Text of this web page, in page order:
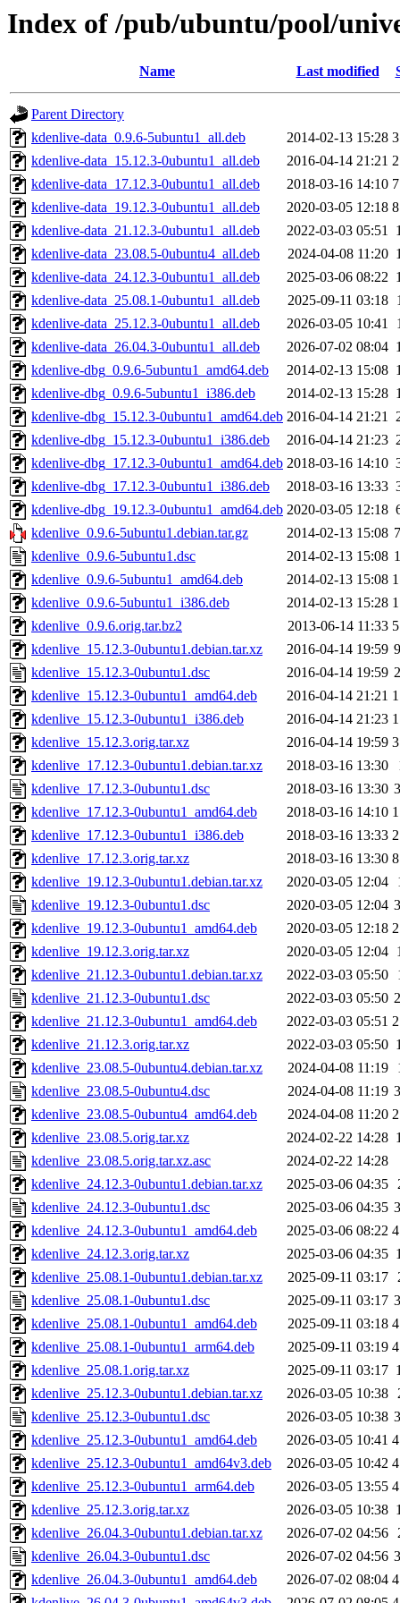
Index of /pub/ubuntu/pool/
Name Last modified
Parent Directory
kdenlive-data_0.9.6-5ubuntu1_all.deb
2014-02-13 15:28
kdenlive-data_15.12.3-0ubuntu1_all.deb
2016-04-14 21:21
kdenlive-data_17.12.3-0ubuntu1_all.deb
2018-03-16 14:10
kdenlive-data_19.12.3-0ubuntu1_all.deb
2020-03-05 12:18
kdenlive-data_21.12.3-0ubuntu1_all.deb
2022-03-03 05:51
kdenlive-data_23.08.5-0ubuntu4_all.deb
2024-04-08 11:20
kdenlive-data_24.12.3-0ubuntu1_all.deb
2025-03-06 08:22
kdenlive-data_25.08.1-0ubuntu1_all.deb
2025-09-11 03:18
kdenlive-data_25.12.3-0ubuntu1_all.deb
2026-03-05 10:41
kdenlive-data_26.04.3-0ubuntu1_all.deb
2026-07-02 08:04
kdenlive-dbg_0.9.6-5ubuntu1_amd64.deb
2014-02-13 15:08
kdenlive-dbg_0.9.6-5ubuntu1_i386.deb
2014-02-13 15:28
kdenlive-dbg_15.12.3-0ubuntu1_amd64.deb 2016-04-14 21:21
kdenlive-dbg_15.12.3-0ubuntu1_i386.deb
2016-04-14 21:23
kdenlive-dbg_17.12.3-0ubuntu1_amd64.deb 2018-03-16 14:10
kdenlive-dbg_17.12.3-0ubuntu1_i386.deb
2018-03-16 13:33
kdenlive-dbg_19.12.3-0ubuntu1_amd64.deb 2020-03-05 12:18
kdenlive_0.9.6-5ubuntu1.debian.tar.gz
2014-02-13 15:08
kdenlive_0.9.6-5ubuntu1.dsc
2014-02-13 15:08
kdenlive_0.9.6-5ubuntu1_amd64.deb
2014-02-13 15:08
kdenlive_0.9.6-5ubuntu1_i386.deb
2014-02-13 15:28
kdenlive_0.9.6.orig.tar.bz2
2013-06-14 11:33
kdenlive_15.12.3-0ubuntu1.debian.tar.xz
2016-04-14 19:59
kdenlive_15.12.3-0ubuntu1.dsc
2016-04-14 19:59
kdenlive_15.12.3-0ubuntu1_amd64.deb
2016-04-14 21:21
kdenlive_15.12.3-0ubuntu1_i386.deb
2016-04-14 21:23
kdenlive_15.12.3.orig.tar.xz
2016-04-14 19:59
kdenlive_17.12.3-0ubuntu1.debian.tar.xz
2018-03-16 13:30
kdenlive_17.12.3-0ubuntu1.dsc
2018-03-16 13:30
kdenlive_17.12.3-0ubuntu1_amd64.deb
2018-03-16 14:10
kdenlive_17.12.3-0ubuntu1_i386.deb
2018-03-16 13:33
kdenlive_17.12.3.orig.tar.xz
2018-03-16 13:30
kdenlive_19.12.3-0ubuntu1.debian.tar.xz
2020-03-05 12:04
kdenlive_19.12.3-0ubuntu1.dsc
2020-03-05 12:04
kdenlive_19.12.3-0ubuntu1_amd64.deb
2020-03-05 12:18
kdenlive_19.12.3.orig.tar.xz
2020-03-05 12:04
kdenlive_21.12.3-0ubuntu1.debian.tar.xz
2022-03-03 05:50
kdenlive_21.12.3-0ubuntu1.dsc
2022-03-03 05:50
kdenlive_21.12.3-0ubuntu1_amd64.deb
2022-03-03 05:51
kdenlive_21.12.3.orig.tar.xz
2022-03-03 05:50
kdenlive_23.08.5-0ubuntu4.debian.tar.xz
2024-04-08 11:19
kdenlive_23.08.5-0ubuntu4.dsc
2024-04-08 11:19
kdenlive_23.08.5-0ubuntu4_amd64.deb
2024-04-08 11:20
kdenlive_23.08.5.orig.tar.xz
2024-02-22 14:28
kdenlive_23.08.5.orig.tar.xz.asc
2024-02-22 14:28
kdenlive_24.12.3-0ubuntu1.debian.tar.xz
2025-03-06 04:35
kdenlive_24.12.3-0ubuntu1.dsc
2025-03-06 04:35
kdenlive_24.12.3-0ubuntu1_amd64.deb
2025-03-06 08:22
kdenlive_24.12.3.orig.tar.xz
2025-03-06 04:35
kdenlive_25.08.1-0ubuntu1.debian.tar.xz
2025-09-11 03:17
kdenlive_25.08.1-0ubuntu1.dsc
2025-09-11 03:17
kdenlive_25.08.1-0ubuntu1_amd64.deb
2025-09-11 03:18
kdenlive_25.08.1-0ubuntu1_arm64.deb
2025-09-11 03:19
kdenlive_25.08.1.orig.tar.xz
2025-09-11 03:17
kdenlive_25.12.3-0ubuntu1.debian.tar.xz
2026-03-05 10:38
kdenlive_25.12.3-0ubuntu1.dsc
2026-03-05 10:38
kdenlive_25.12.3-0ubuntu1_amd64.deb
2026-03-05 10:41
kdenlive_25.12.3-0ubuntu1_amd64v3.deb
2026-03-05 10:42
kdenlive_25.12.3-0ubuntu1_arm64.deb
2026-03-05 13:55
kdenlive_25.12.3.orig.tar.xz
2026-03-05 10:38
kdenlive_26.04.3-0ubuntu1.debian.tar.xz
2026-07-02 04:56
kdenlive_26.04.3-0ubuntu1.dsc
2026-07-02 04:56
kdenlive_26.04.3-0ubuntu1_amd64.deb
2026-07-02 08:04